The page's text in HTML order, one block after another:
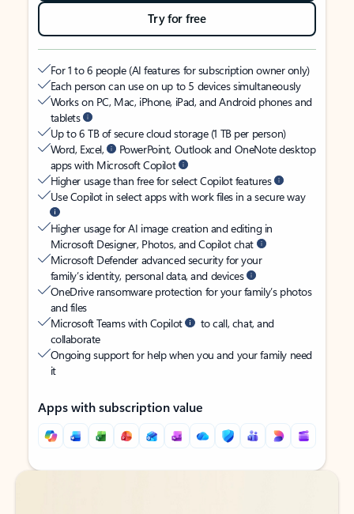
Try for free
For 1 to 6 people (AI features for subscription owner only)
Each person can use on up to 5 devices simultaneously
Works on PC, Mac, iPhone, iPad, and Android phones and
tablets
Up to 6 TB of secure cloud storage (1 TB per person)
Word, Excel,
PowerPoint, Outlook and OneNote desktop
apps with Microsoft Copilot
Higher usage than free for select Copilot features
Use Copilot in select apps with work files in a secure way
Higher usage for AI image creation and editing in
Microsoft Designer, Photos, and Copilot chat
Microsoft Defender advanced security for your
family’s identity, personal data, and devices
OneDrive ransomware protection for your family’s photos
and files
Microsoft Teams with Copilot
to call, chat, and
collaborate
Ongoing support for help when you and your family need
it
Apps with subscription value
Back to tabs
Back to tabs